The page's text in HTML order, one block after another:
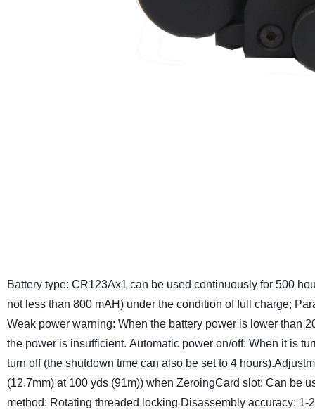
Battery type: CR123Ax1 can be used continuously for 500
not less than 800 mAH) under the condition of full charge;
Weak power warning: When the battery power is lower than
the power is insufficient. Automatic power on/off: When it is
turn off (the shutdown time can also be set to 4 hours).
(12.7mm) at 100 yds (91m)) when ZeroingCard slot: Can be
method: Rotating threaded locking Disassembly accuracy: 1-